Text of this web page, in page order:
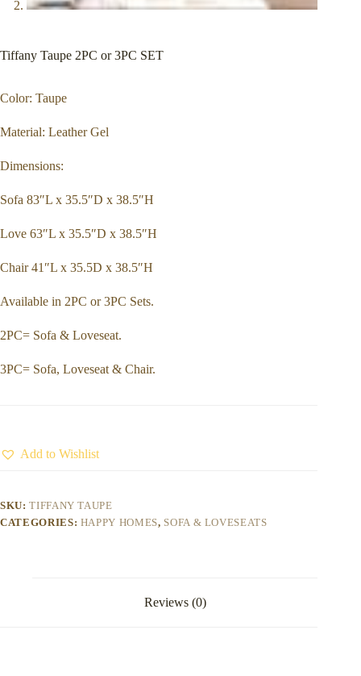
Tiffany Taupe 2PC or 3PC SET
Color: Taupe
Material: Leather Gel
Dimensions:
Sofa 83″L x 35.5″D x 38.5″H
Love 63″L x 35.5″D x 38.5″H
Chair 41″L x 35.5D x 38.5″H
Available in 2PC or 3PC Sets.
2PC= Sofa & Loveseat.
3PC= Sofa, Loveseat & Chair.
Add to Wishlist
SKU:TIFFANY TAUPE
CATEGORIES: HAPPY HOMES, SOFA & LOVESEATS
Reviews (0)